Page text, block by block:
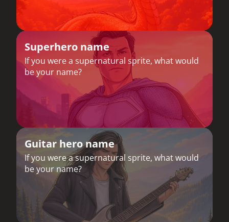
Superhero name
If you were a supernatural sprite, what would
be your name?
Guitar hero name
If you were a supernatural sprite, what would
be your name?